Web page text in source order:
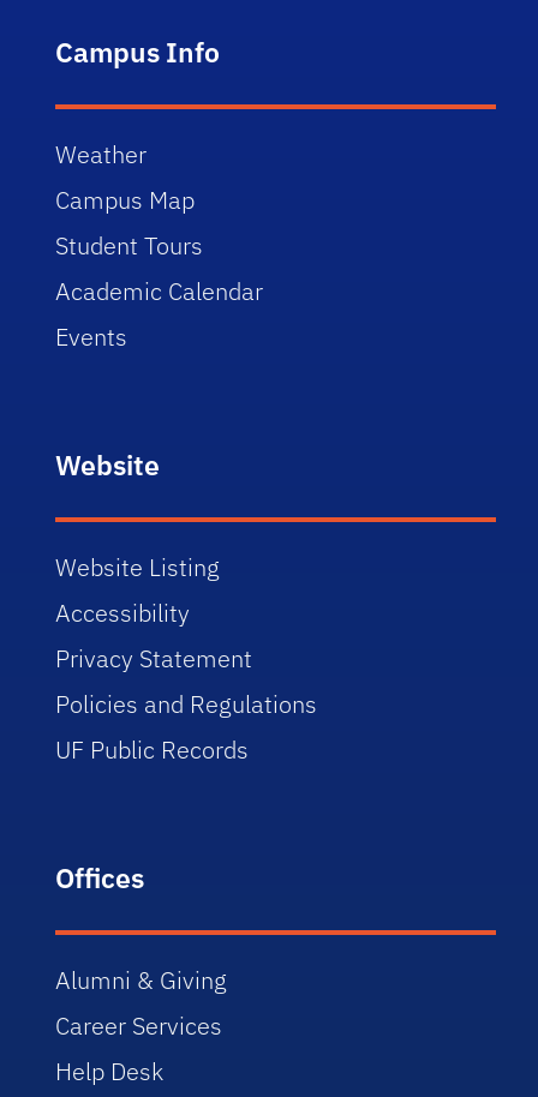
Campus Info
Weather
Campus Map
Student Tours
Academic Calendar
Events
Website
Website Listing
Accessibility
Privacy Statement
Policies and Regulations
UF Public Records
Offices
Alumni & Giving
Career Services
Help Desk